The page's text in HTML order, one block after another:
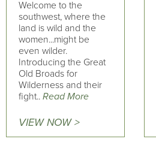
Welcome to the
southwest, where the
land is wild and the
women...might be
even wilder.
Introducing the Great
Old Broads for
Wilderness and their
fight.. Read More
VIEW NOW >